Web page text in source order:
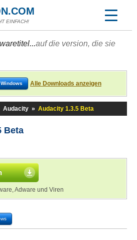
EINFACH!
auf die version, die sie
Windows Alle Downloads anzeigen
Audacity » Audacity 1.3.5 Beta
Beta
Adware und Viren